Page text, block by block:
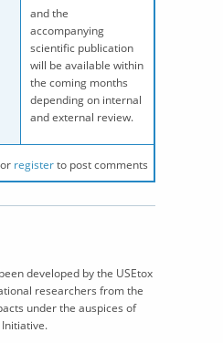
and the
accompanying
scientific publication
will be available within
the coming months
depending on internal
and external review.
or registerto post comments
developed by the USEtox
researchers from the
under the auspices of
Initiative.